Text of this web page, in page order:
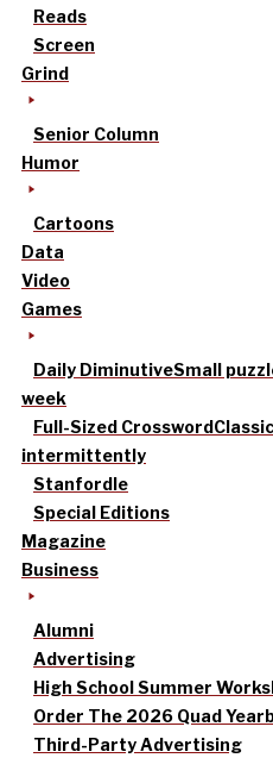
Reads
Screen
Grind
Senior Column
Humor
Cartoons
Data
Video
Games
Daily DiminutiveSmall
week
Full-Sized Crossword
intermittently
Stanfordle
Special Editions
Magazine
Business
Alumni
Advertising
High School Summer
Order The 2026 Quad
Third-Party Advertising